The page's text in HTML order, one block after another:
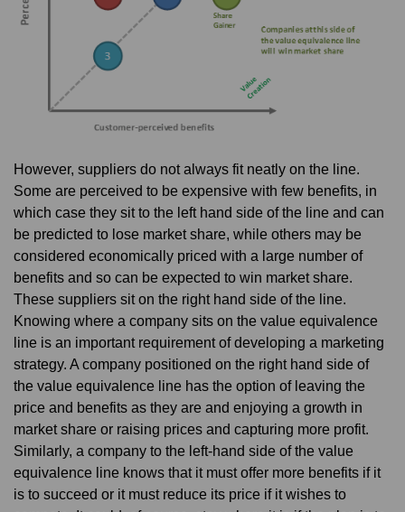
However, suppliers do not always fit neatly on the line.
Some are perceived to be expensive with few benefits, in
which case they sit to the left hand side of the line and can
be predicted to lose market share, while others may be
considered economically priced with a large number of
benefits and so can be expected to win market share.
These suppliers sit on the right hand side of the line.
Knowing where a company sits on the value equivalence
line is an important requirement of developing a marketing
strategy. A company positioned on the right hand side of
the value equivalence line has the option of leaving the
price and benefits as they are and enjoying a growth in
market share or raising prices and capturing more profit.
Similarly, a company to the left-hand side of the value
equivalence line knows that it must offer more benefits if it
is to succeed or it must reduce its price if it wishes to